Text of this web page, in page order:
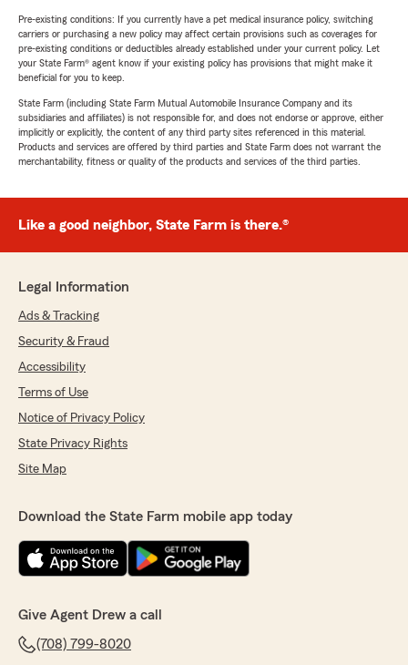
Pre-existing conditions: If you currently have a pet medical insurance policy, switching
carriers or purchasing a new policy may affect certain provisions such as coverages for
pre-existing conditions or deductibles already established under your current policy. Let
your State Farm® agent know if your existing policy has provisions that might make it
beneficial for you to keep.
State Farm (including State Farm Mutual Automobile Insurance Company and its
subsidiaries and affiliates) is not responsible for, and does not endorse or approve, either
implicitly or explicitly, the content of any third party sites referenced in this material.
Products and services are offered by third parties and State Farm does not warrant the
merchantability, fitness or quality of the products and services of the third parties.
Like a good neighbor, State Farm is there.®
Legal Information
Ads & Tracking
Security & Fraud
Accessibility
Terms of Use
Notice of Privacy Policy
State Privacy Rights
Site Map
Download the State Farm mobile app today
Give Agent Drew a call
(708) 799-8020